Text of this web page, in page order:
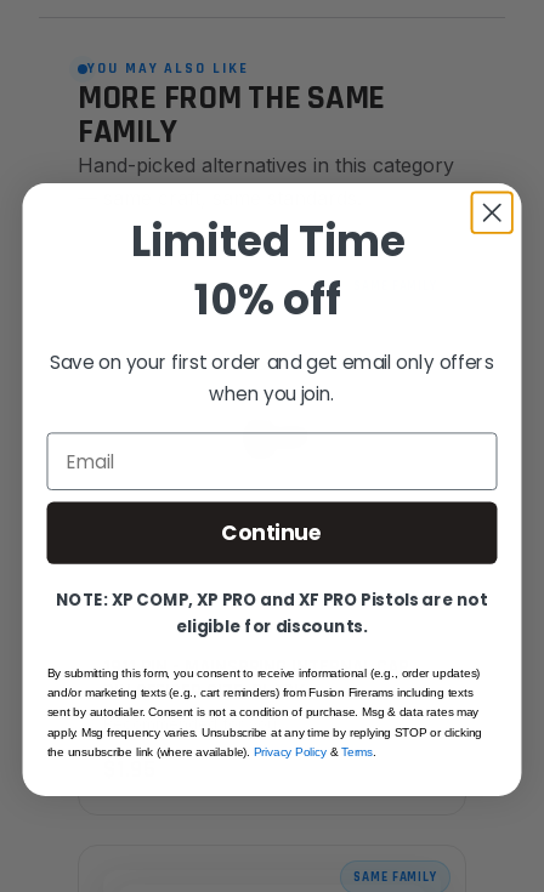
YOU MAY ALSO LIKE
MORE FROM THE SAME
FAMILY
Hand-picked alternatives in this category
1911 PIN - MAINSPRING INTERNAL CAP
PIN OFFICER SIZE, BLACK
SAME FAMILY
Limited Time
10% off
Save on your first order and get email only offers
when you join.
Email
Continue
NOTE: XP COMP, XP PRO and XF PRO Pistols are not
eligible for discounts.
By submitting this form, you consent to receive informational (e.g., order updates)
and/or marketing texts (e.g., cart reminders) from Fusion Firerams including texts
sent by autodialer. Consent is not a condition of purchase. Msg & data rates may
apply. Msg frequency varies. Unsubscribe at any time by replying STOP or clicking
the unsubscribe link (where available).Privacy Policy&Terms.